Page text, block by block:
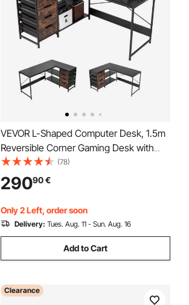
VEVOR L-Shaped Computer Desk, 1.5m
Reversible Corner Gaming Desk with
Drawers & Storage Shelves, Modern
Stylish PC Table Sturdy Work
Workstation for Home Office - Easy to
Assembly
(78)
29090€
Only 2 Left, order soon
Delivery: Tues. Aug. 11 - Sun. Aug. 16
Add to Cart
Clearance